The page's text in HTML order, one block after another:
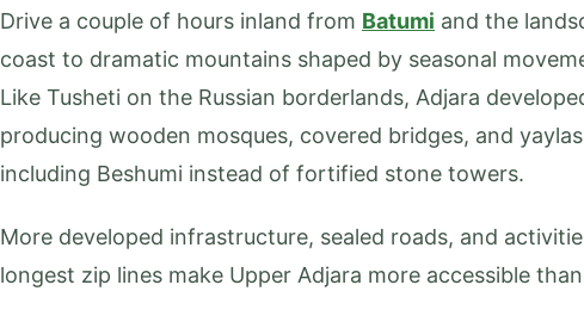
Drive a couple of hours inland from Batumi and the
coast to dramatic mountains shaped by seasonal
Like Tusheti on the Russian borderlands, Adjara
producing wooden mosques, covered bridges, and
including Beshumi instead of fortified stone towers.
More developed infrastructure, sealed roads, and
longest zip lines make Upper Adjara more accessible